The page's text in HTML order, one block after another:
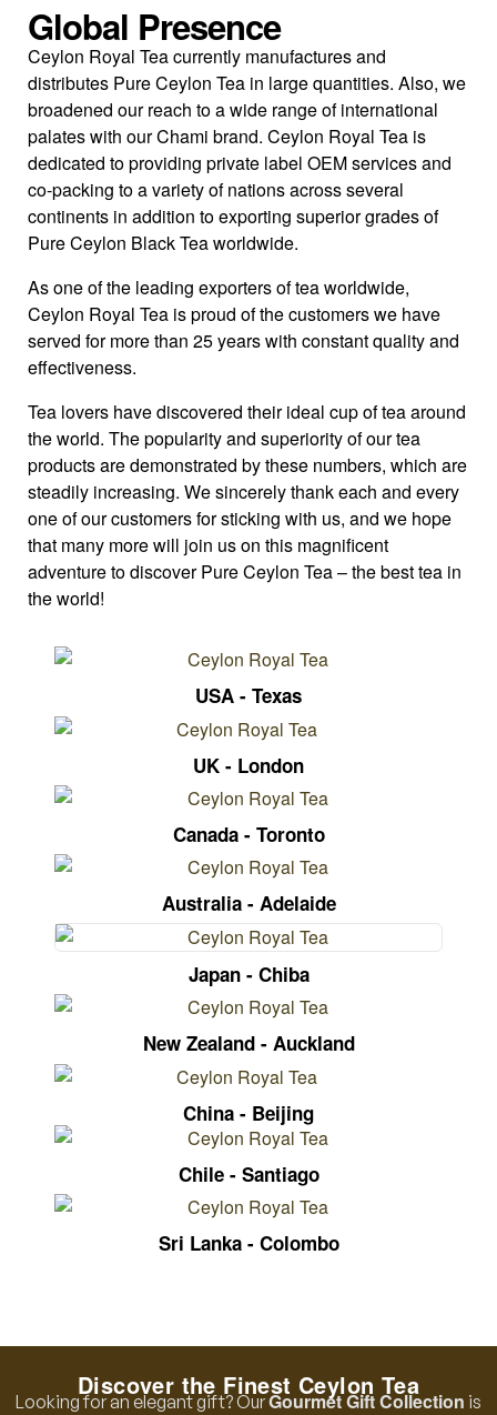
Global Presence
Ceylon Royal Tea currently manufactures and
distributes Pure Ceylon Tea in large quantities. Also, we
broadened our reach to a wide range of international
palates with our Chami brand. Ceylon Royal Tea is
dedicated to providing private label OEM services and
co-packing to a variety of nations across several
continents in addition to exporting superior grades of
Pure Ceylon Black Tea worldwide.
As one of the leading exporters of tea worldwide,
Ceylon Royal Tea is proud of the customers we have
served for more than 25 years with constant quality and
effectiveness.
Tea lovers have discovered their ideal cup of tea around
the world. The popularity and superiority of our tea
products are demonstrated by these numbers, which are
steadily increasing. We sincerely thank each and every
one of our customers for sticking with us, and we hope
that many more will join us on this magnificent
adventure to discover Pure Ceylon Tea – the best tea in
the world!
USA - Texas
UK - London
Canada - Toronto
Australia - Adelaide
Japan - Chiba
New Zealand - Auckland
China - Beijing
Chile - Santiago
Sri Lanka - Colombo
Discover the Finest Ceylon Tea
Looking for an elegant gift? OurGourmet Gift Collection is